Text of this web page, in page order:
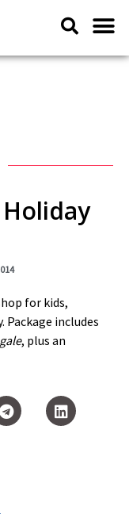
for kids,
Package includes
, plus an